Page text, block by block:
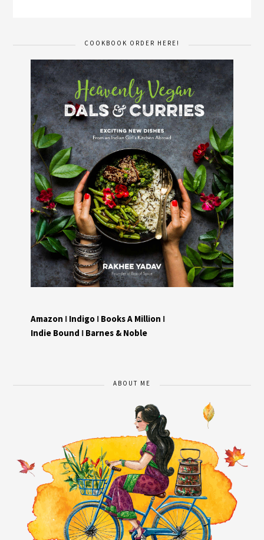
COOKBOOK ORDER HERE!
Amazon I Indigo I Books A Million I
Indie Bound I Barnes & Noble
ABOUT ME